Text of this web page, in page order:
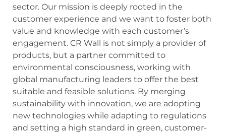
sector. Our mission is deeply rooted in the
customer experience and we want to foster both
value and knowledge with each customer’s
engagement. CR Wall is not simply a provider of
products, but a partner committed to
environmental consciousness, working with
global manufacturing leaders to offer the best
suitable and feasible solutions. By merging
sustainability with innovation, we are adopting
new technologies while adapting to regulations
and setting a high standard in green, customer-